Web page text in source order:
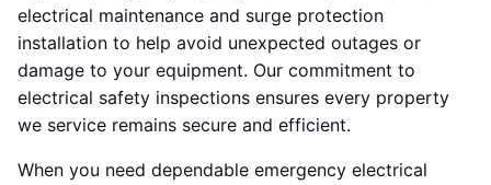
electrical maintenance and surge protection
installation to help avoid unexpected outages or
damage to your equipment. Our commitment to
electrical safety inspections ensures every property
we service remains secure and efficient.
When you need dependable emergency electrical